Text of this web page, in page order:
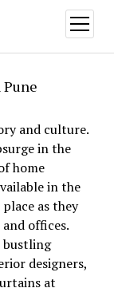
open
menu
and culture.
in the
home
in the
as they
offices.
bustling
designers,
at